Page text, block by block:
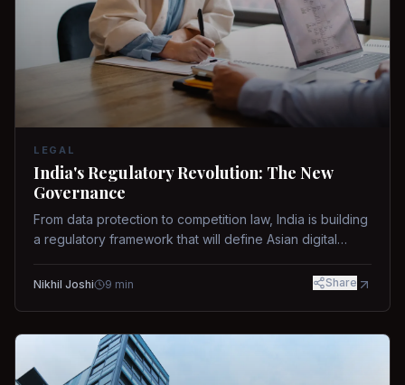
LEGAL
India's Regulatory Revolution: The New
Governance
From data protection to competition law, India is building
a regulatory framework that will define Asian digital
Nikhil Joshi 9 min Share